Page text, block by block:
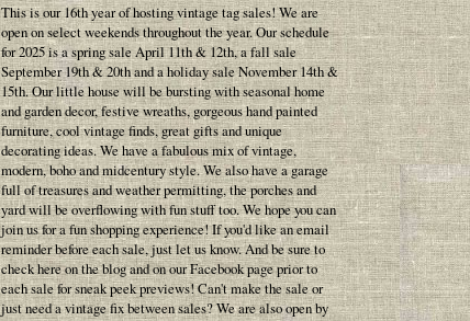
This is our 16th year of hosting vintage tag sales! We are
open on select weekends throughout the year. Our schedule
for 2025 is a spring sale April 11th & 12th, a fall sale
September 19th & 20th and a holiday sale November 14th &
15th. Our little house will be bursting with seasonal home
and garden decor, festive wreaths, gorgeous hand painted
furniture, cool vintage finds, great gifts and unique
decorating ideas. We have a fabulous mix of vintage,
modern, boho and midcentury style. We also have a garage
full of treasures and weather permitting, the porches and
yard will be overflowing with fun stuff too. We hope you can
join us for a fun shopping experience! If you'd like an email
reminder before each sale, just let us know. And be sure to
check here on the blog and on our Facebook page prior to
each sale for sneak peek previews! Can't make the sale or
just need a vintage fix between sales? We are also open by